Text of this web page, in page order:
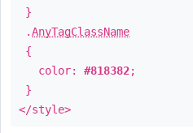
}
.AnyTagClassName
{
color: #818382;
}
</style>